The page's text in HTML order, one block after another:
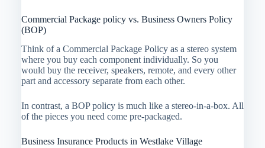
Commercial Package policy vs. Business Owners Policy
(BOP)
Think of a Commercial Package Policy as a stereo system
where you buy each component individually. So you
would buy the receiver, speakers, remote, and every other
part and accessory separate from each other.
In contrast, a BOP policy is much like a stereo-in-a-box. All
of the pieces you need come pre-packaged.
Business Insurance Products in Westlake Village